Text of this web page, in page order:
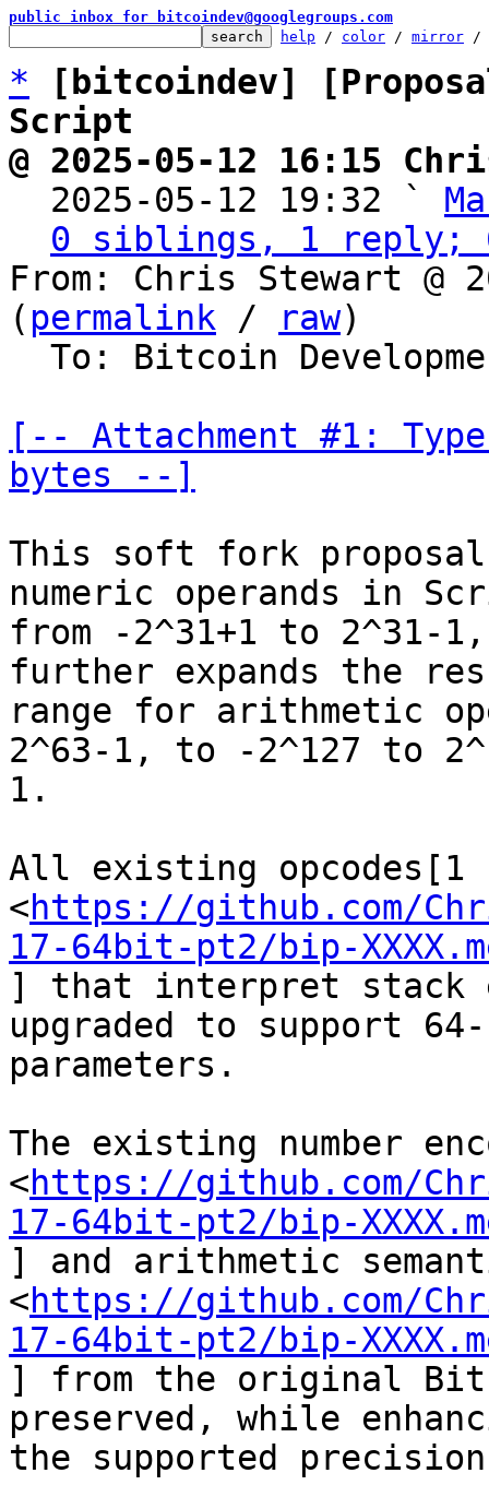
public inbox for bitcoindev@googlegroups.com
help / color / mirror /
*
[bitcoindev]
Script
@ 2025-05-12 16:15
2025-05-12 19:32 `
0 siblings, 1 reply;
From: Chris Stewart @
( permalink / raw)
[-- Attachment #1:
bytes --]
This soft fork
numeric operands in
from -2^31+1 to 2^31-
further expands the
range for arithmetic
2^63-1, to -2^127 to
1.
All existing opcodes[1
<https://github.com/
17-64bit-pt2/bip-
] that interpret stack
upgraded to support
parameters.
The existing number
<https://github.com/
17-64bit-pt2/bip-
] and arithmetic
<https://github.com/
17-64bit-pt2/bip-
] from the original
preserved, while
the supported